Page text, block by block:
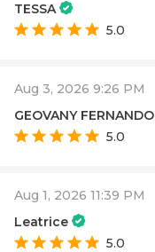
TESSA
5.0
Aug 3, 2026 9:26 PM
GEOVANY FERNANDO
5.0
Aug 1, 2026 11:39 PM
Leatrice
5.0